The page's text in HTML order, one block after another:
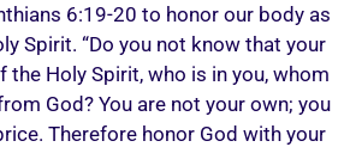
6:19-20 to honor our body as
Spirit. “Do you not know that your
the Holy Spirit, who is in you, whom
God? You are not your own; you
Therefore honor God with your